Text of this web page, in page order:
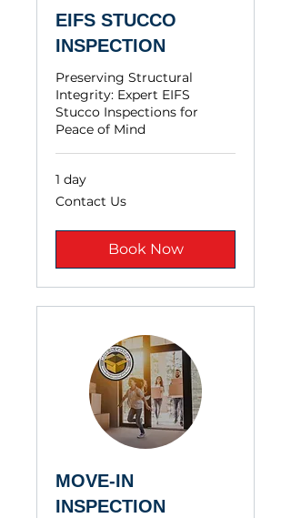
EIFS STUCCO
INSPECTION
Preserving Structural
Integrity: Expert EIFS
Stucco Inspections for
Peace of Mind
1 day
Contact
Us
Contact Us
Book Now
MOVE-IN
INSPECTION